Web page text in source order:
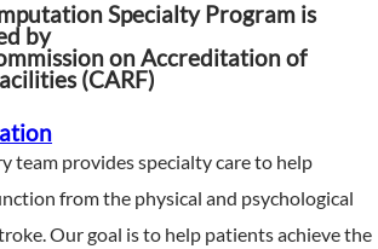
Specialty Program is
by
on Accreditation of
(CARF)
team provides specialty care to help
from the physical and psychological
Our goal is to help patients achieve the